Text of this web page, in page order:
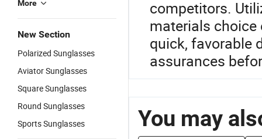
More
New Section
Polarized Sunglasses
Aviator Sunglasses
Square Sunglasses
Round Sunglasses
Sports Sunglasses
competitors.
materials
quick, favorable
assurances
You may